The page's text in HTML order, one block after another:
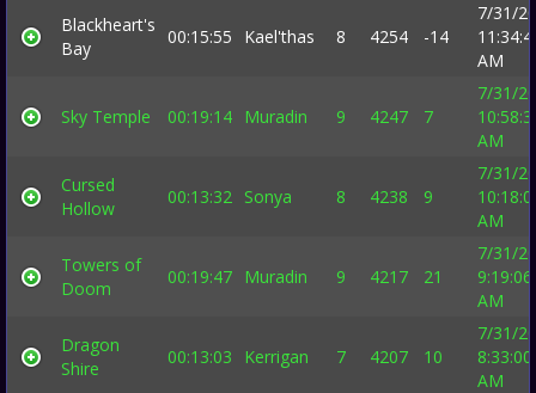
Blackheart's
Bay
00:15:55 Kael'thas 8 4254 -14
7/31/
AM
Sky Temple 00:19:14 Muradin 9 4247 7
7/31/
AM
Cursed
Hollow
00:13:32 Sonya 8 4238 9
7/31/
AM
Towers of
Doom
00:19:47 Muradin 9 4217 21
7/31/
9:19:06
AM
Dragon
Shire
00:13:03 Kerrigan 7 4207 10
7/31/
8:33:00
AM